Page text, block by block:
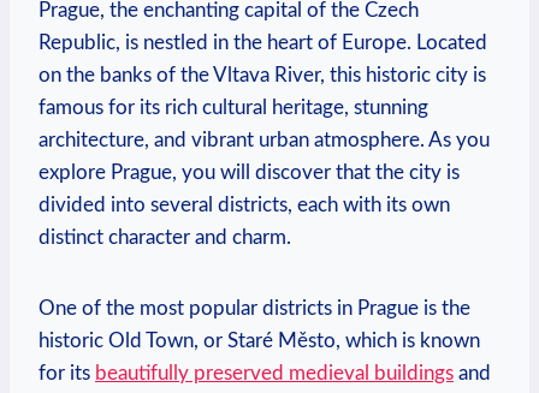
Prague, the enchanting capital of the Czech
Republic, is nestled in the heart of Europe. Located
on the banks of the Vltava River, this historic city is
famous for its rich cultural heritage, stunning
architecture, and vibrant urban atmosphere. As you
explore Prague, you will discover that the city is
divided into several districts, each with its own
distinct character and charm.
One of the most popular districts in Prague is the
historic Old Town, or Staré Město, which is known
for its beautifully preserved medieval buildings and